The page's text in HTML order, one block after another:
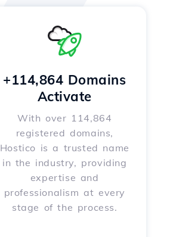
+114,864 Domains
Activate
With over 114,864
registered domains,
Hostico is a trusted name
in the industry, providing
expertise and
professionalism at every
stage of the process.